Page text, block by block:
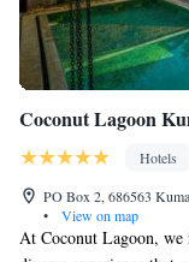
Coconut Lagoon
Hotels
PO Box 2, 686563
•
View on map
At Coconut Lagoon,